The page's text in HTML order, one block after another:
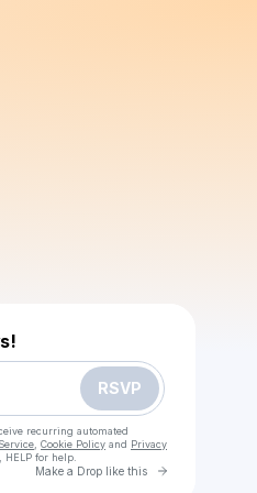
RSVP
recurring automated
Cookie Policy and Privacy
HELP for help.
Make a Drop like this Go to